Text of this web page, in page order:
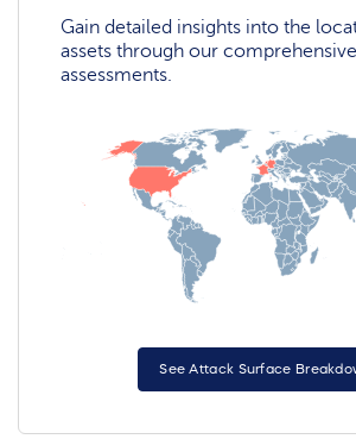
Gain detailed insights into the
assets through our
assessments.
See Attack Surface